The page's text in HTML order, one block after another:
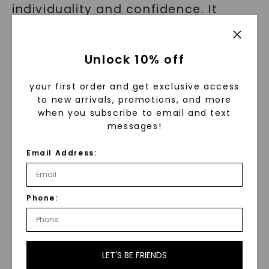
individuality and confidence. It
embraces simplicity while making a
wearer from the crowd.
By wearing this necklace, you are
not just adorning yourself with
beauty; you are embodying
powerful symbolism that resonates
with ancient legends and timeless
meanings.
Versatility and Elegance
Combined
Unlock 10% off
your first order and get exclusive access
to new arrivals, promotions, and more
when you subscribe to email and text
messages!
Email Address:
Phone:
LET'S BE FRIENDS